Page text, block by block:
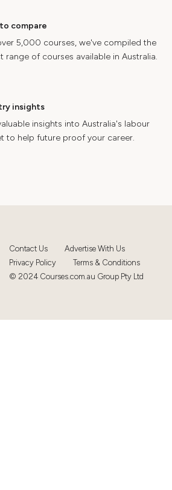
compare
5,000 courses, we've compiled the
range of courses available in Australia.
insights
insights into Australia's labour
to help future proof your career.
Contact Us
Advertise With Us
Privacy Policy
Terms & Conditions
© 2024 Courses.com.au Group Pty Ltd